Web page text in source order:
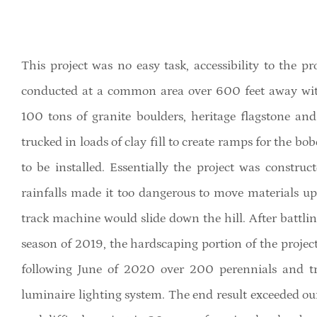
This project was no easy task, accessibility to the
conducted at a common area over 600 feet away
100 tons of granite boulders, heritage flagstone
trucked in loads of clay fill to create ramps for the
to be installed. Essentially the project was
rainfalls made it too dangerous to move materials
track machine would slide down the hill. After
season of 2019, the hardscaping portion of the
following June of 2020 over 200 perennials and
luminaire lighting system. The end result exceeded